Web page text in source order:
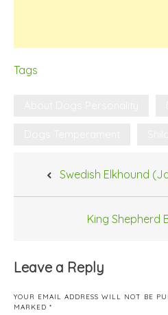
Tags
Swedish Elkhound
King Shepherd
Leave a Reply
YOUR EMAIL ADDRESS WILL NOT BE
MARKED *